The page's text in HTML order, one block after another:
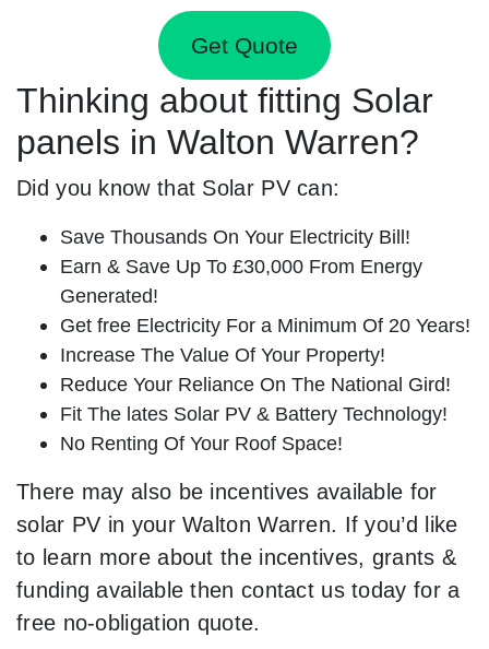
Get Quote
Thinking about fitting Solar
panels in Walton Warren?
Did you know that Solar PV can:
Save Thousands On Your Electricity Bill!
Earn & Save Up To £30,000 From Energy
Generated!
Get free Electricity For a Minimum Of 20 Years!
Increase The Value Of Your Property!
Reduce Your Reliance On The National Gird!
Fit The lates Solar PV & Battery Technology!
No Renting Of Your Roof Space!
There may also be incentives available for
solar PV in your Walton Warren. If you’d like
to learn more about the incentives, grants &
funding available then contact us today for a
free no-obligation quote.